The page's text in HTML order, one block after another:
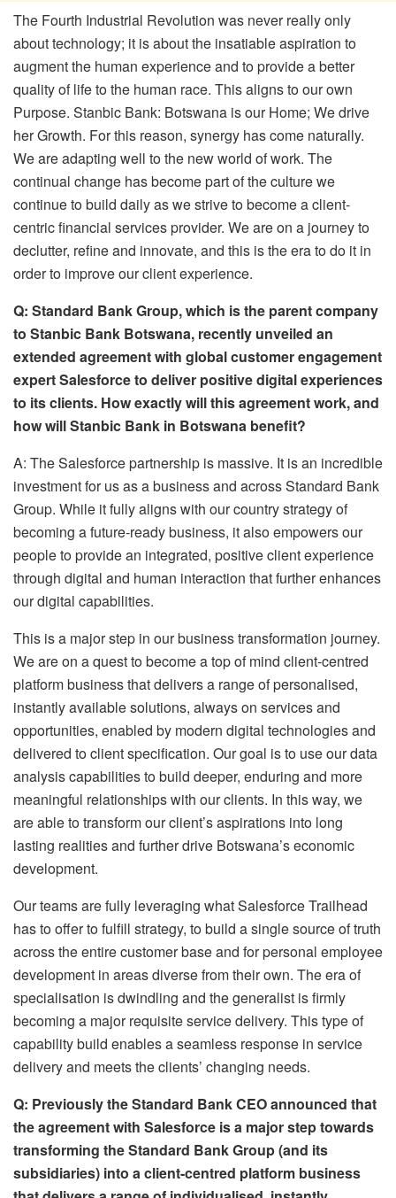
The Fourth Industrial Revolution was never really only
about technology; it is about the insatiable aspiration to
augment the human experience and to provide a better
quality of life to the human race. This aligns to our own
Purpose. Stanbic Bank: Botswana is our Home; We drive
her Growth. For this reason, synergy has come naturally.
We are adapting well to the new world of work. The
continual change has become part of the culture we
continue to build daily as we strive to become a client-
centric financial services provider. We are on a journey to
declutter, refine and innovate, and this is the era to do it in
order to improve our client experience.
Q: Standard Bank Group, which is the parent company
to Stanbic Bank Botswana, recently unveiled an
extended agreement with global customer engagement
expert Salesforce to deliver positive digital experiences
to its clients. How exactly will this agreement work, and
how will Stanbic Bank in Botswana benefit?
A: The Salesforce partnership is massive. It is an incredible
investment for us as a business and across Standard Bank
Group. While it fully aligns with our country strategy of
becoming a future-ready business, it also empowers our
people to provide an integrated, positive client experience
through digital and human interaction that further enhances
our digital capabilities.
This is a major step in our business transformation journey.
We are on a quest to become a top of mind client-centred
platform business that delivers a range of personalised,
instantly available solutions, always on services and
opportunities, enabled by modern digital technologies and
delivered to client specification. Our goal is to use our data
analysis capabilities to build deeper, enduring and more
meaningful relationships with our clients. In this way, we
are able to transform our client’s aspirations into long
lasting realities and further drive Botswana’s economic
development.
Our teams are fully leveraging what Salesforce Trailhead
has to offer to fulfill strategy, to build a single source of truth
across the entire customer base and for personal employee
development in areas diverse from their own. The era of
specialisation is dwindling and the generalist is firmly
becoming a major requisite service delivery. This type of
capability build enables a seamless response in service
delivery and meets the clients’ changing needs.
Q: Previously the Standard Bank CEO announced that
the agreement with Salesforce is a major step towards
transforming the Standard Bank Group (and its
subsidiaries) into a client-centred platform business